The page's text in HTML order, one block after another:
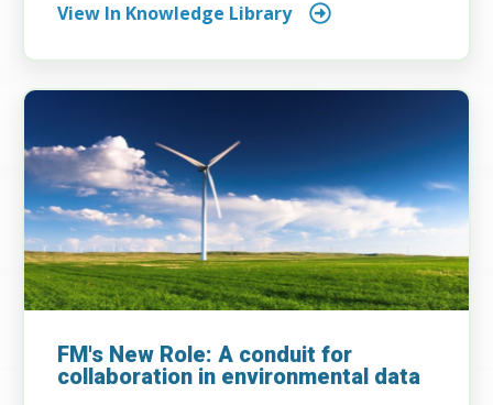
View In Knowledge Library
FM's New Role: A conduit for
collaboration in environmental data